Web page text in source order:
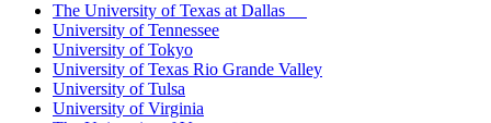
The University of Texas at Dallas
University of Tennessee
University of Tokyo
University of Texas Rio Grande Valley
University of Tulsa
University of Virginia